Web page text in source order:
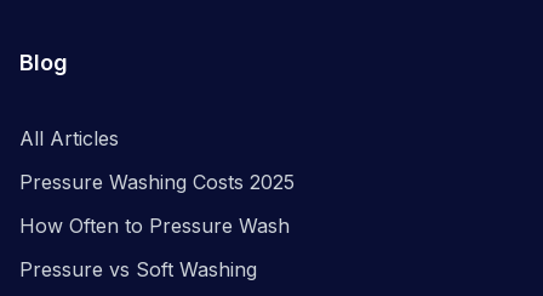
Blog
All Articles
Pressure Washing Costs 2025
How Often to Pressure Wash
Pressure vs Soft Washing